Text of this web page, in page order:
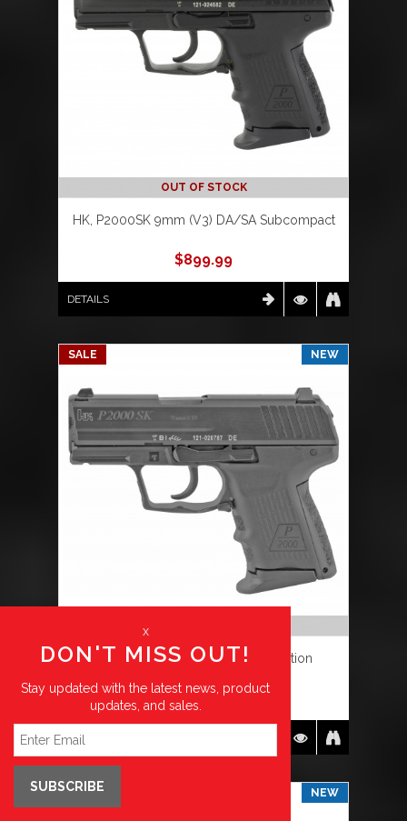
OUT OF STOCK
HK, P2000SK 9mm (V3) DA/SA Subcompact
$899.99
DETAILS
SALE NEW
HK, P2000SK V2 LEM-Double Action
$799.99
DETAILS
NEW
x
DON'T MISS OUT!
Stay updated with the latest news, product
updates, and sales.
SUBSCRIBE